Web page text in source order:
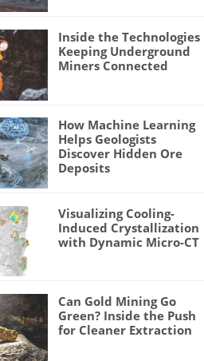
Inside the Technologies
Keeping Underground
Miners Connected
How Machine Learning
Helps Geologists
Discover Hidden Ore
Deposits
Visualizing Cooling-
Induced Crystallization
with Dynamic Micro-CT
Can Gold Mining Go
Green? Inside the Push
for Cleaner Extraction